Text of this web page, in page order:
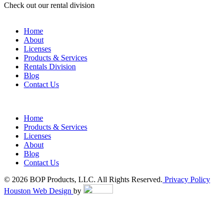
Check out our rental division
Home
About
Licenses
Products & Services
Rentals Division
Blog
Contact Us
Home
Products & Services
Licenses
About
Blog
Contact Us
© 2026 BOP Products, LLC. All Rights Reserved. Privacy Policy
Houston Web Design by